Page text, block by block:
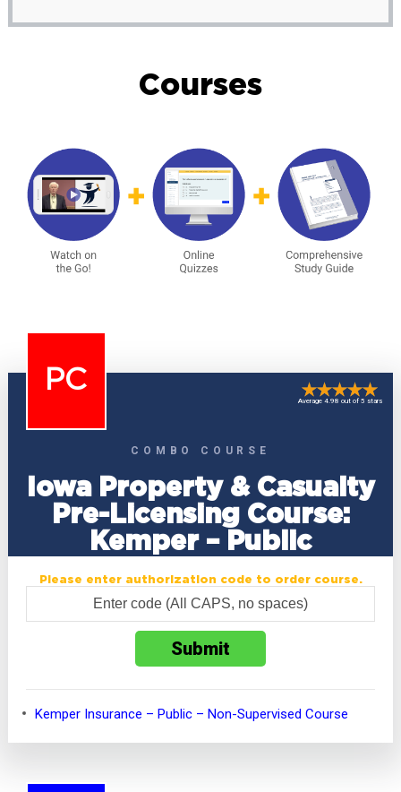
Courses
PC
COMBO COURSE
Iowa Property & Casualty
Pre-Licensing Course:
Kemper – Public
Average 4.98 out of 5 stars
Please enter authorization code to order course.
Kemper Insurance – Public – Non-Supervised Course